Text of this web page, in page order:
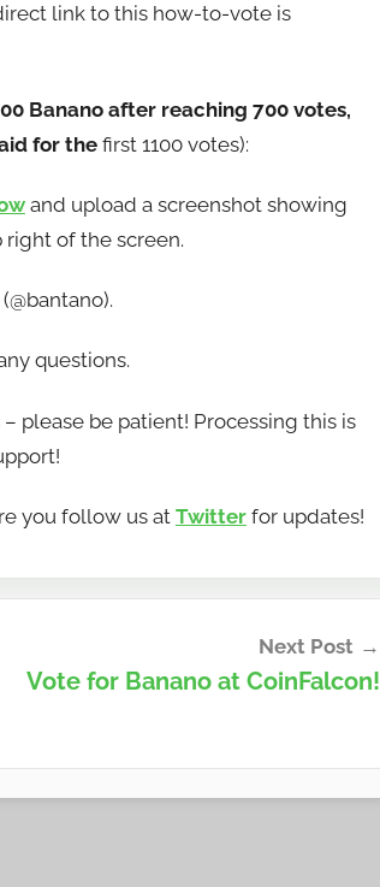
link to this how-to-vote is
Banano after reaching 700 votes,
for the first 1100 votes):
and upload a screenshot showing
of the screen.
questions.
please be patient! Processing this is
you follow us at Twitterfor updates!
Next Post
Vote for Banano at CoinFalcon!